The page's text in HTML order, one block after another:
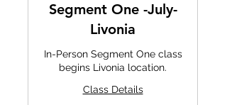
Segment One -July-
Livonia
In-Person Segment One class
begins Livonia location.
Class Details